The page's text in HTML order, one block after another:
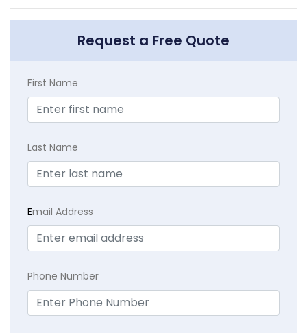
Request a Free Quote
First Name
Last Name
Email Address
Phone Number